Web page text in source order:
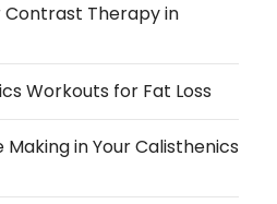
Contrast Therapy in
Workouts for Fat Loss
Making in Your Calisthenics